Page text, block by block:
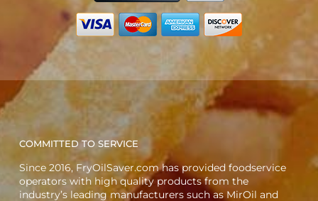
COMMITTED TO SERVICE
Since 2016, FryOilSaver.com has provided foodservice
operators with high quality products from the
industry’s leading manufacturers such as MirOil and